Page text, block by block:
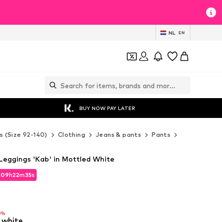
NL EN
BUY NOW PAY LATER
(Size 92-140) Clothing Jeans & pants Pants
09h22m33s
09h22m33s
Leggings 'Kab' in Mottled White